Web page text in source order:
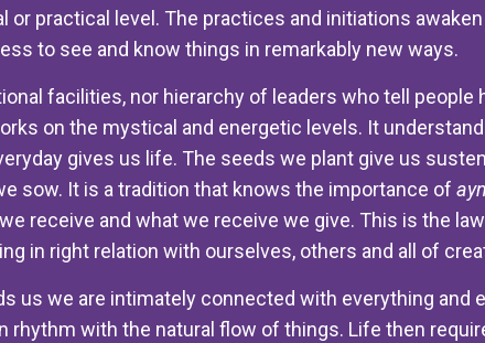
or practical level. The practices and initiations
to see and know things in remarkably new ways.
facilities, nor hierarchy of leaders who tell people
on the mystical and energetic levels. It
gives us life. The seeds we plant give us
sow. It is a tradition that knows the importance of
receive and what we receive we give. This is the
in right relation with ourselves, others and all of
us we are intimately connected with everything and
rhythm with the natural flow of things. Life then